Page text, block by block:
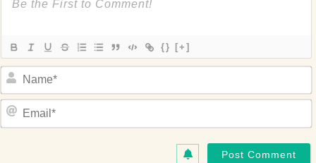
{} [+]
Name*